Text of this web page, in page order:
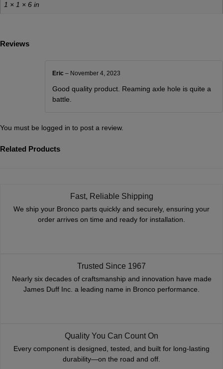
1 × 1 × 6 in
Reviews
Eric– November 4, 2023
Good quality product. Reaming axle hole is quite a
battle.
You must be logged in to post a review.
Related Products
Fast, Reliable Shipping
We ship your Bronco parts quickly and securely, ensuring your
order arrives on time and ready for installation.
Trusted Since 1967
Nearly six decades of craftsmanship and innovation have made
James Duff Inc. a leading name in Bronco performance.
Quality You Can Count On
Every component is designed, tested, and built for long-lasting
durability—on the road and off.